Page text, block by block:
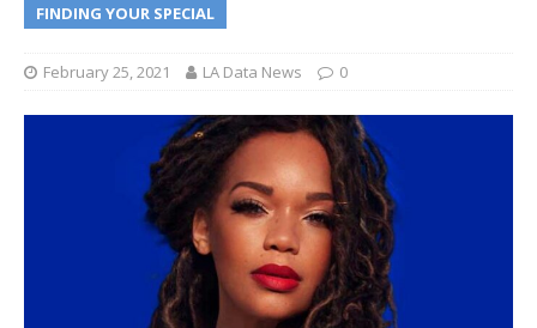
FINDING YOUR SPECIAL
February 25, 2021 LA Data News 0